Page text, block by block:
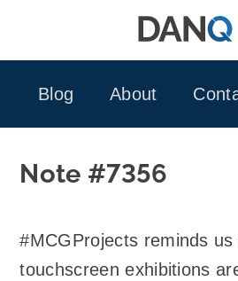
Blog
About
Note #7356
#MCGProjects reminds us
touchscreen exhibitions